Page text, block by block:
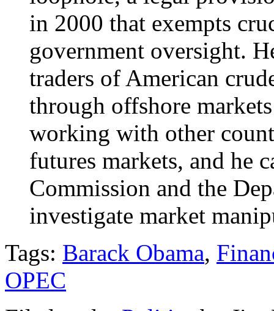
in 2000 that exempts
government oversight.
traders of American
through offshore
working with other
futures markets, and he
Commission and the
investigate market
Tags: Barack Obama,
OPEC